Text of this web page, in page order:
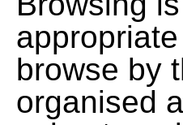
browse by
organised